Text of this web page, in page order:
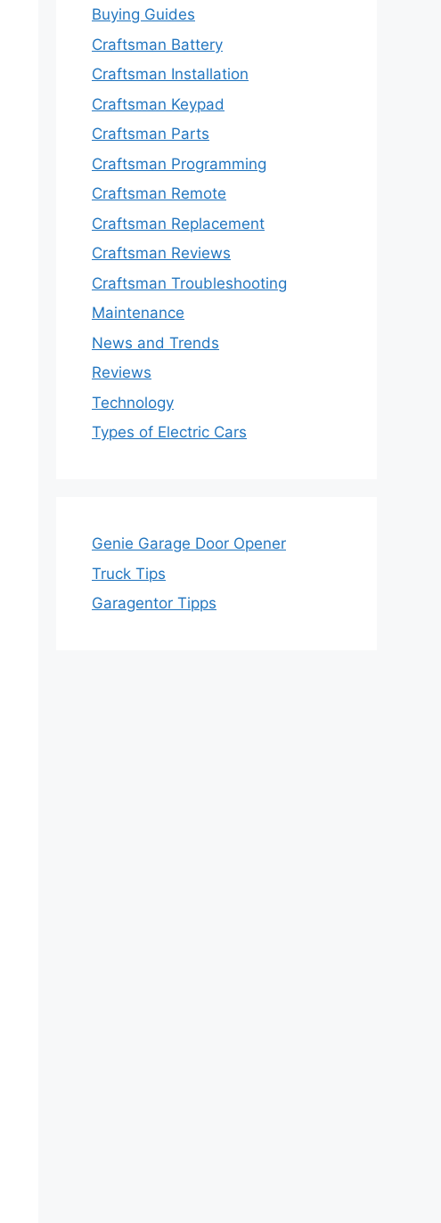
Buying Guides
Craftsman Battery
Craftsman Installation
Craftsman Keypad
Craftsman Parts
Craftsman Programming
Craftsman Remote
Craftsman Replacement
Craftsman Reviews
Craftsman Troubleshooting
Maintenance
News and Trends
Reviews
Technology
Types of Electric Cars
Genie Garage Door Opener
Truck Tips
Garagentor Tipps